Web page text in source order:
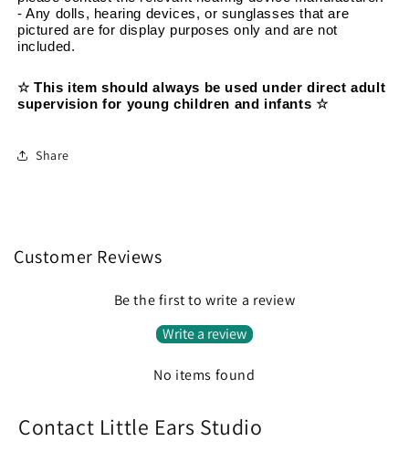
- Any dolls, hearing devices, or sunglasses that are
pictured are for display purposes only and are not
included.
☆ This item should always be used under direct adult
supervision for young children and infants ☆
Share
Customer Reviews
Be the first to write a review
Write a review
No items found
Contact Little Ears Studio